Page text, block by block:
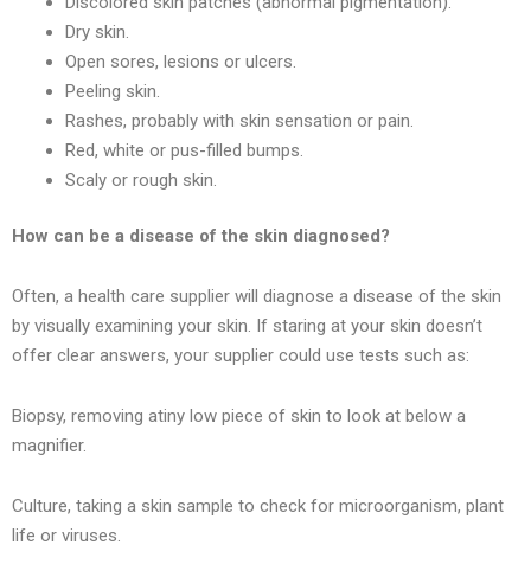
Dry skin.
Open sores, lesions or ulcers.
Peeling skin.
Rashes, probably with skin sensation or pain.
Red, white or pus-filled bumps.
Scaly or rough skin.
How can be a disease of the skin diagnosed?
Often, a health care supplier will diagnose a disease of the skin
by visually examining your skin. If staring at your skin doesn’t
offer clear answers, your supplier could use tests such as:
Biopsy, removing atiny low piece of skin to look at below a
magnifier.
Culture, taking a skin sample to check for microorganism, plant
life or viruses.